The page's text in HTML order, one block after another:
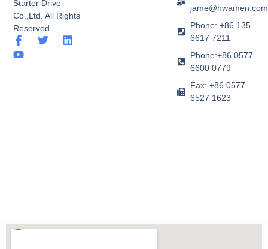
Starter Drive
Co.,Ltd. All Rights
Reserved
F
a
c
T
L
Y
o
u
jame@hwamen.com
Phone: +86 135
6617 7211
Phone:+86 0577
6600 0779
Fax: +86 0577
6527 1623